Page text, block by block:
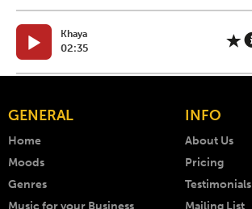
Khaya
02:35
GENERAL
Home
Moods
Genres
INFO
About Us
Pricing
Testimonials